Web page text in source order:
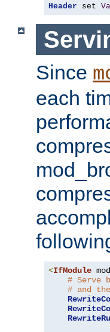
Header set
Since
each
<IfModule
# Serve
# and